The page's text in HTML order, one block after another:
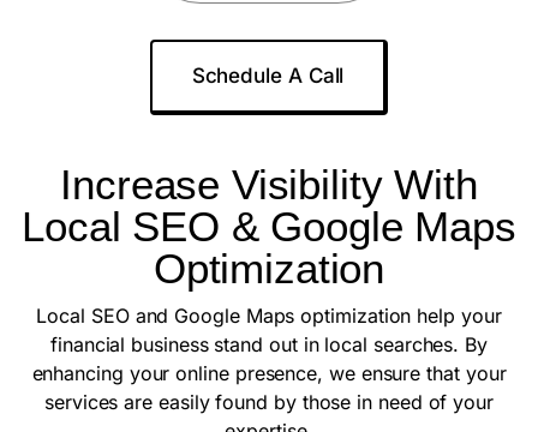
Schedule A Call
Increase Visibility With
Local SEO & Google Maps
Optimization
Local SEO and Google Maps optimization help your
financial business stand out in local searches. By
enhancing your online presence, we ensure that your
services are easily found by those in need of your